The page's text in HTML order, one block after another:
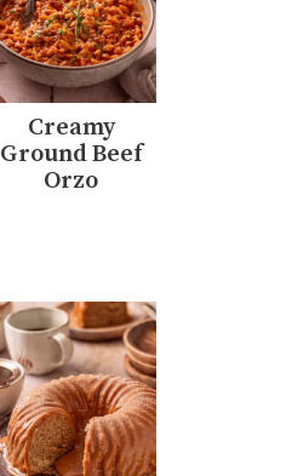
Creamy
Ground Beef
Orzo